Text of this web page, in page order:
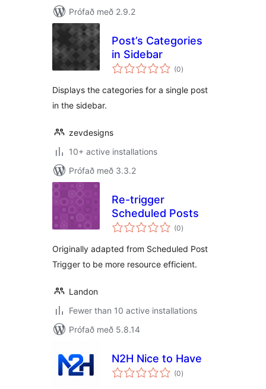
Prófað með 2.9.2
Post’s Categories
in Sidebar
(0samtals
einkunnagjafir
)
Displays the categories for a single post
in the sidebar.
zevdesigns
10+ active installations
Prófað með 3.3.2
Re-trigger
Scheduled Posts
(0samtals
einkunnagjafir
)
Originally adapted from Scheduled Post
Trigger to be more resource efficient.
Landon
Fewer than 10 active installations
Prófað með 5.8.14
N2H Nice to Have
(0samtals
einkunnagjafir
)